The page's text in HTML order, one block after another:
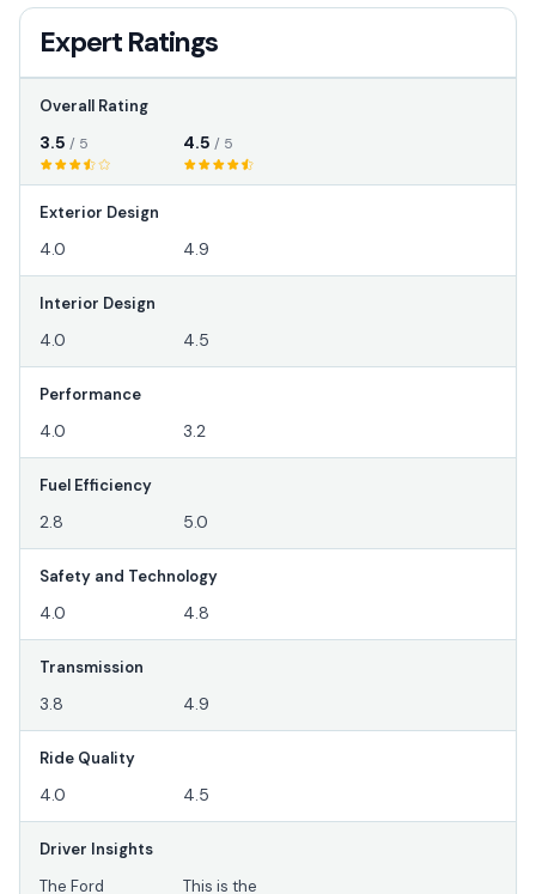
Expert Ratings
Overall Rating
3.5 / 5 4.5 / 5
Exterior Design
4.0 4.9
Interior Design
4.0 4.5
Performance
4.0 3.2
Fuel Efficiency
2.8 5.0
Safety and Technology
4.0 4.8
Transmission
3.8 4.9
Ride Quality
4.0 4.5
Driver Insights
The Ford
This is the